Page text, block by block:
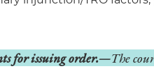
for issuing order.—The